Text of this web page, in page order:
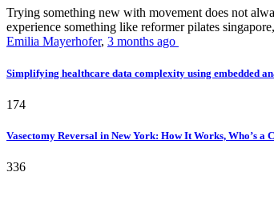
Trying something new with movement does not
experience something like reformer pilates
Emilia Mayerhofer, 3 months ago
Simplifying healthcare data complexity using embedded
174
Vasectomy Reversal in New York: How It Works, Who’s a
336